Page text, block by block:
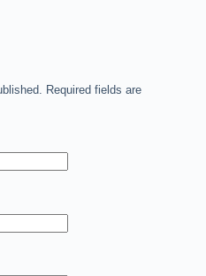
Required fields are